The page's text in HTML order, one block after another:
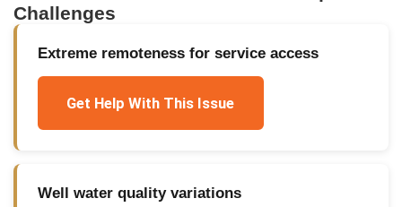
Challenges
Extreme remoteness for service access
Get Help With This Issue
Well water quality variations